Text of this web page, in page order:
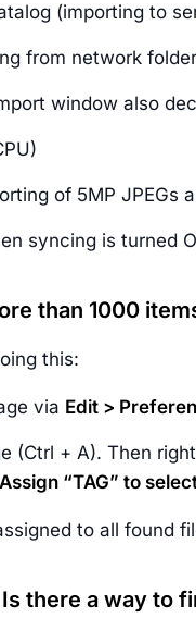
(importing to
from network
window also
of 5MP JPEGs
syncing is turned
than 1000
this:
via Edit >
(Ctrl + A). Then
Assign “TAG” to
to all found
there a way to